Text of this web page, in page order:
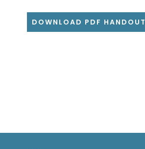
DOWNLOAD PDF HANDOUT